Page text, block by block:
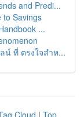
and Predi...
to Savings
...
น์ ที่ ตรงใจสำห...
Cloud | Top